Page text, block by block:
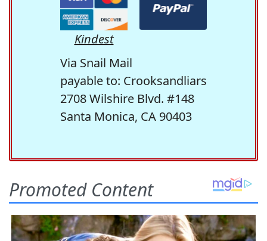
Kindest
Via Snail Mail
payable to: Crooksandliars
2708 Wilshire Blvd. #148
Santa Monica, CA 90403